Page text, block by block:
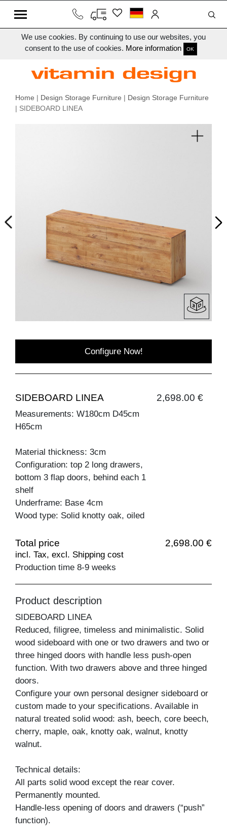
We use cookies. By continuing to use our websites, you
consent to the use of cookies. More information OK
Home | Design Storage Furniture | Design Storage Furniture
| SIDEBOARD LINEA
Configure Now!
SIDEBOARD LINEA 2,698.00 €
Measurements: W180cm D45cm
H65cm
Material thickness: 3cm
Configuration: top 2 long drawers,
bottom 3 flap doors, behind each 1
shelf
Underframe: Base 4cm
Wood type: Solid knotty oak, oiled
Total price 2,698.00 €
incl. Tax, excl. Shipping cost
Production time 8-9 weeks
Product description
SIDEBOARD LINEA
Reduced, filigree, timeless and minimalistic. Solid
wood sideboard with one or two drawers and two or
three hinged doors with handle less push-open
function. With two drawers above and three hinged
doors.
Configure your own personal designer sideboard or
custom made to your specifications. Available in
natural treated solid wood: ash, beech, core beech,
cherry, maple, oak, knotty oak, walnut, knotty
walnut.
Technical details:
All parts solid wood except the rear cover.
Permanently mounted.
Handle-less opening of doors and drawers (“push”
function).